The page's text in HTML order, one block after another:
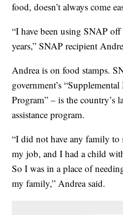
food, doesn’t always come
“I have been using SNAP
years,” SNAP recipient
Andrea is on food stamps.
government’s
Program” – is the country’s
assistance program.
“I did not have any family
my job, and I had a child
So I was in a place of
my family,” Andrea said.